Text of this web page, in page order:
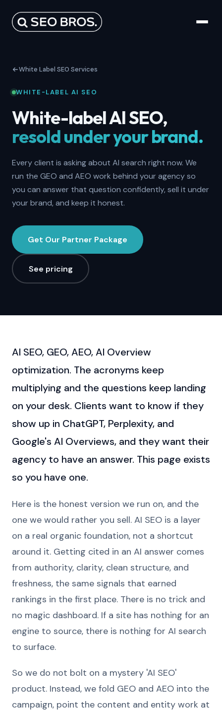
White Label SEO Services
WHITE-LABEL AI SEO
White-label AI SEO,
resold under your brand.
Every client is asking about AI search right now. We
run the GEO and AEO work behind your agency so
you can answer that question confidently, sell it under
your brand, and keep it honest.
Get Our Partner Package
See pricing
AI SEO, GEO, AEO, AI Overview
optimization. The acronyms keep
multiplying and the questions keep landing
on your desk. Clients want to know if they
show up in ChatGPT, Perplexity, and
Google's AI Overviews, and they want their
agency to have an answer. This page exists
so you have one.
Here is the honest version we run on, and the
one we would rather you sell. AI SEO is a layer
on a real organic foundation, not a shortcut
around it. Getting cited in an AI answer comes
from authority, clarity, clean structure, and
freshness, the same signals that earned
rankings in the first place. There is no trick and
no magic dashboard. If a site has nothing for an
engine to source, there is nothing for AI search
to surface.
So we do not bolt on a mystery 'AI SEO'
product. Instead, we fold GEO and AEO into the
campaign, point the content and entity work at